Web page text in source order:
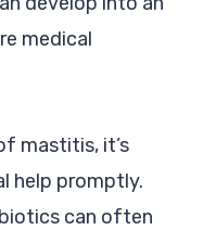
medical
mastitis, it’s
help promptly.
can often